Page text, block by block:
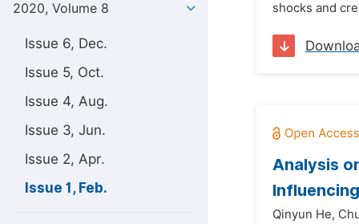
2020, Volume 8
Issue 6, Dec.
Issue 5, Oct.
Issue 4, Aug.
Issue 3, Jun.
Issue 2, Apr.
Issue 1, Feb.
shocks and
Analysis
Qinyun He,